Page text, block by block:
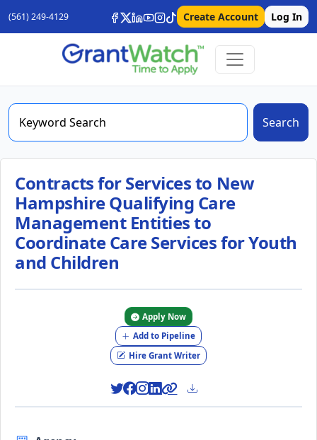
(561) 249-4129 Create Account Log In
Search
Contracts for Services to New
Hampshire Qualifying Care
Management Entities to
Coordinate Care Services for Youth
and Children
Apply Now
Add to Pipeline
Hire Grant Writer